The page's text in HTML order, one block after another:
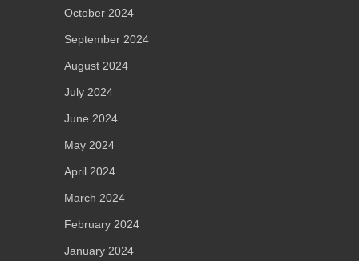
October 2024
September 2024
August 2024
July 2024
June 2024
May 2024
April 2024
March 2024
February 2024
January 2024